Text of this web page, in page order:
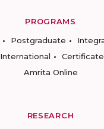
PROGRAMS
Postgraduate
International
Amrita Online
RESEARCH